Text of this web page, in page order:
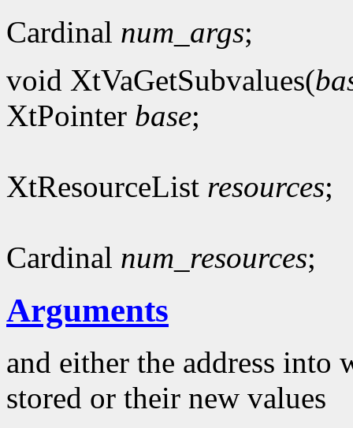
Cardinal num_args;
void XtVaGetSubvalues(
XtPointer base;
XtResourceList resources;
Cardinal num_resources;
Arguments
and either the address into
stored or their new values